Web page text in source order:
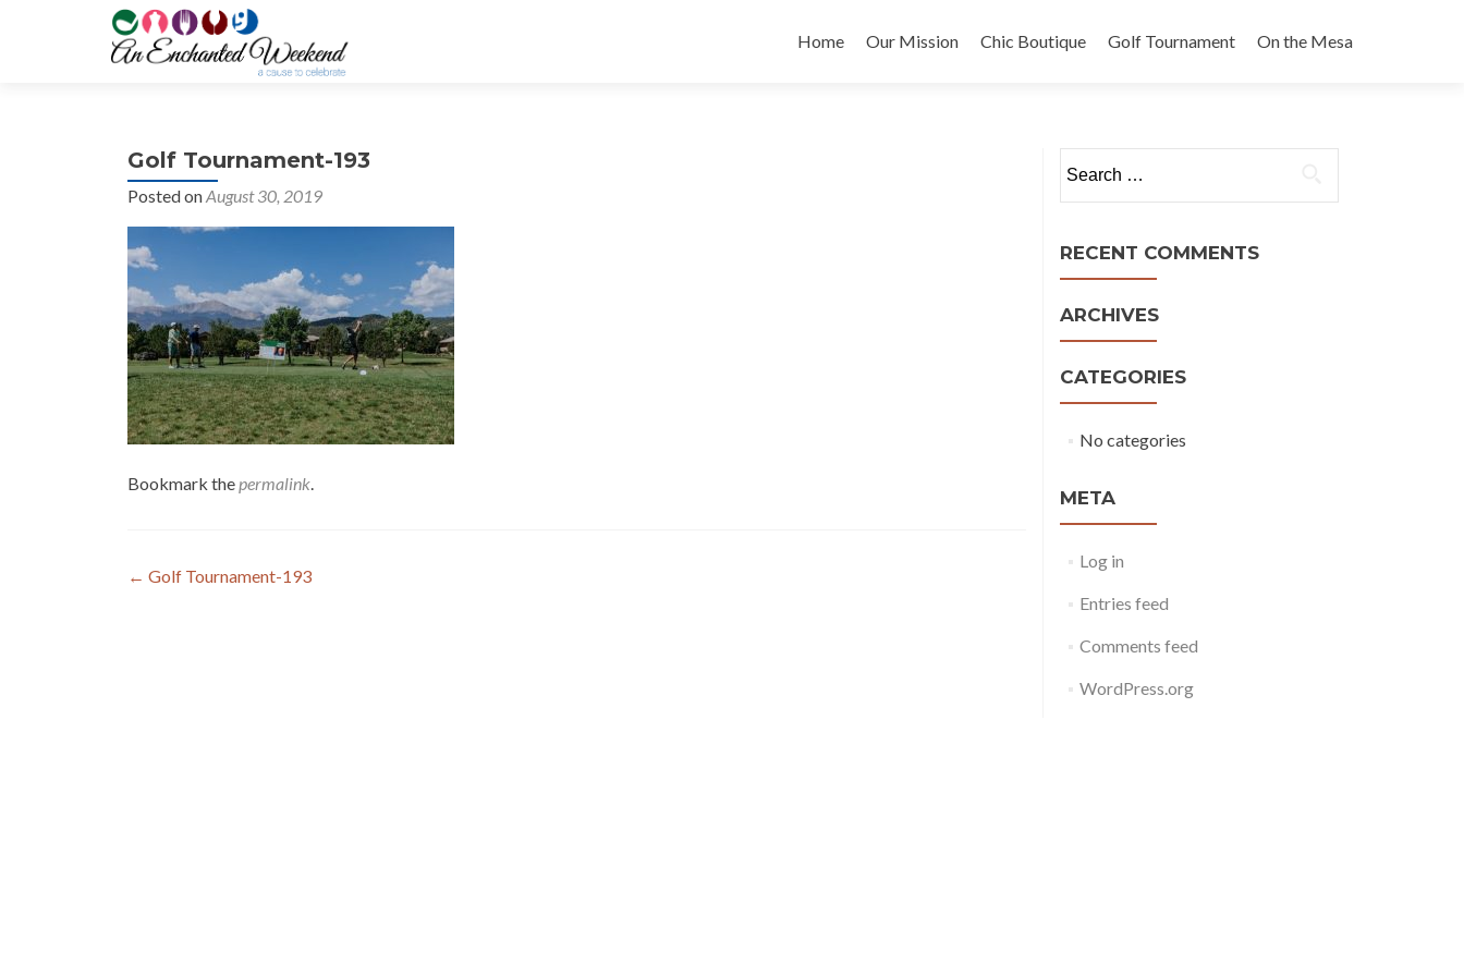
to
Home Our Mission Chic Boutique Golf Tournament On the Mesa
Golf Tournament-193
Posted onAugust 30, 2019
Bookmark thepermalink.
Post
← Golf Tournament-193
for:
RECENT COMMENTS
ARCHIVES
CATEGORIES
No categories
META
Log in
Entries feed
Comments feed
WordPress.org